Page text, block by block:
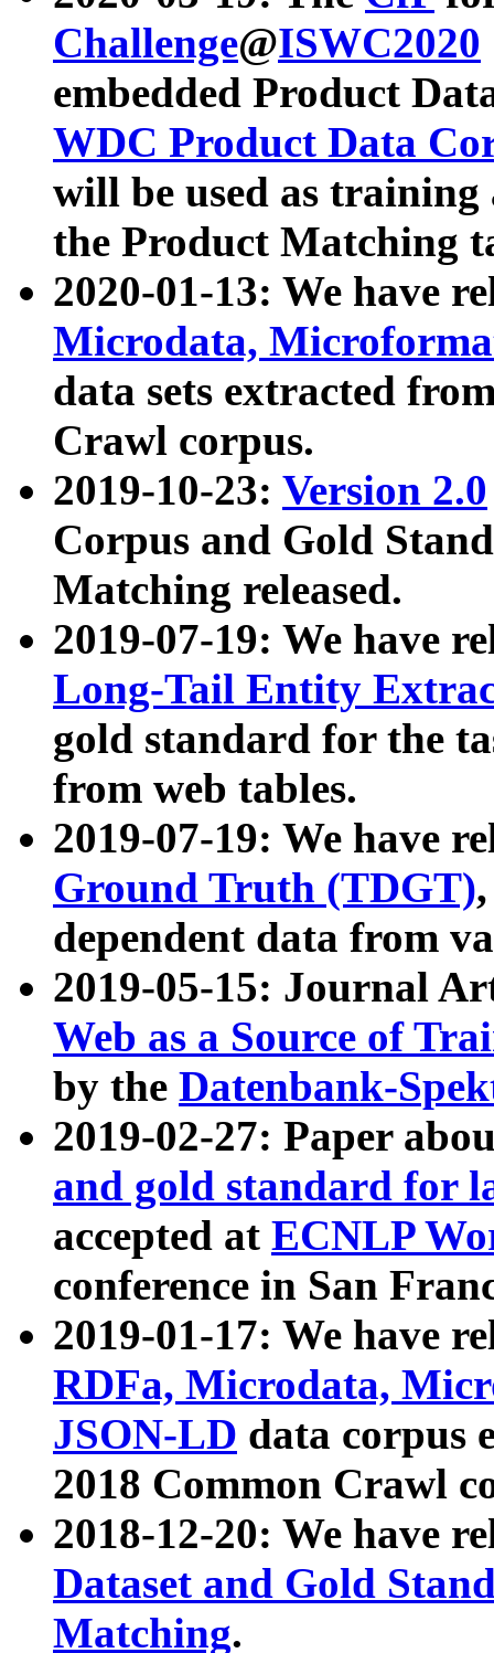
Challenge@ISWC2020
embedded Product
WDC Product Data
will be used as
the Product Matching
2020-01-13: We have
Microdata,
data sets extracted
Crawl corpus.
2019-10-23: Version 2.0
Corpus and Gold
Matching released.
2019-07-19: We have
Long-Tail Entity
gold standard for the
from web tables.
2019-07-19: We have
Ground Truth (TDGT)
dependent data from
2019-05-15: Journal
Web as a Source of
by the Datenbank-
2019-02-27: Paper
and gold standard for
accepted at ECNLP
conference in San
2019-01-17: We have
RDFa, Microdata,
JSON-LD data corpus
2018 Common Crawl
2018-12-20: We have
Dataset and Gold
Matching.